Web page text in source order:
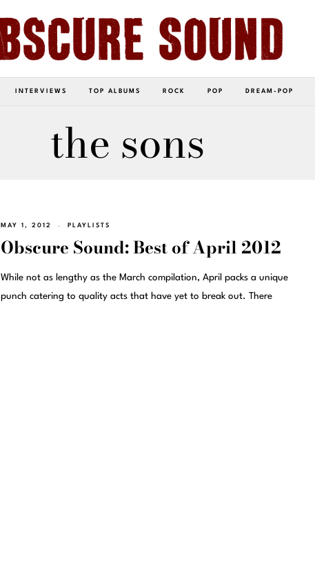
INTERVIEWS TOP ALBUMS ROCK POP DREAM-POP
the sons
MAY 1, 2012 PLAYLISTS
Obscure Sound: Best of April 2012
While not as lengthy as the March compilation, April packs a unique
punch catering to quality acts that have yet to break out. There